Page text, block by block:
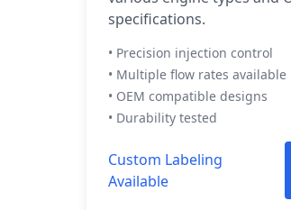
specifications.
• Precision injection control
• Multiple flow rates available
• OEM compatible designs
• Durability tested
Custom Labeling
Available